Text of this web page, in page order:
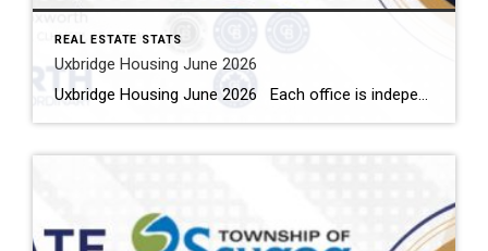
REAL ESTATE STATS
Uxbridge Housing June 2026
Uxbridge Housing June 2026 Each office is independently owned and operated Housing Market Report for June 2026 Here is the Township of Uxbridge Housing June 2026 report (all housing types), with reports from the Canadian Real Estate Association, and Toronto Regional Real Estate Board included. This housing report for Durham Region includes the […]